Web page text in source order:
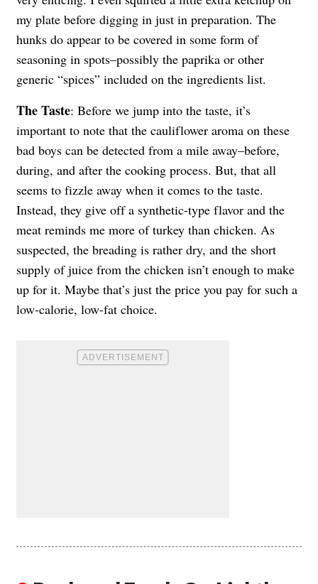
my plate before digging in just in preparation. The
hunks do appear to be covered in some form of
seasoning in spots–possibly the paprika or other
generic “spices” included on the ingredients list.
The Taste: Before we jump into the taste, it’s
important to note that the cauliflower aroma on these
bad boys can be detected from a mile away–before,
during, and after the cooking process. But, that all
seems to fizzle away when it comes to the taste.
Instead, they give off a synthetic-type flavor and the
meat reminds me more of turkey than chicken. As
suspected, the breading is rather dry, and the short
supply of juice from the chicken isn’t enough to make
up for it. Maybe that’s just the price you pay for such a
low-calorie, low-fat choice.